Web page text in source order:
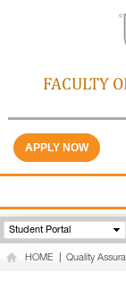
FACULTY
APPLY NOW
HOME
ABOUT THE
Student Portal
HOME Quality